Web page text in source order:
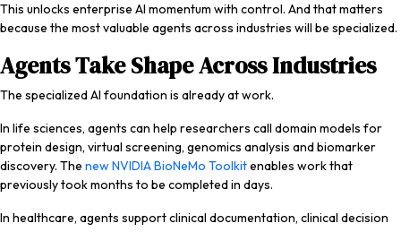
This unlocks enterprise AI momentum with control. And that matters
because the most valuable agents across industries will be specialized.
Agents Take Shape Across Industries
The specialized AI foundation is already at work.
In life sciences, agents can help researchers call domain models for
protein design, virtual screening, genomics analysis and biomarker
discovery. The new NVIDIA BioNeMo Toolkitenables work that
previously took months to be completed in days.
In healthcare, agents support clinical documentation, clinical decision